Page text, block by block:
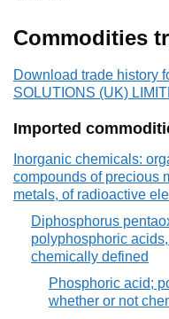
Commodities
Download trade history
SOLUTIONS (UK)
Imported
Inorganic chemicals:
compounds of precious
metals, of radioactive
Diphosphorus
polyphosphoric
chemically defined
Phosphoric acid;
whether or not